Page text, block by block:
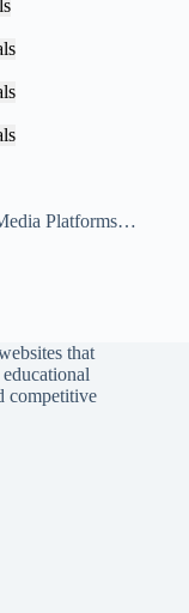
Platforms…
that
competitive